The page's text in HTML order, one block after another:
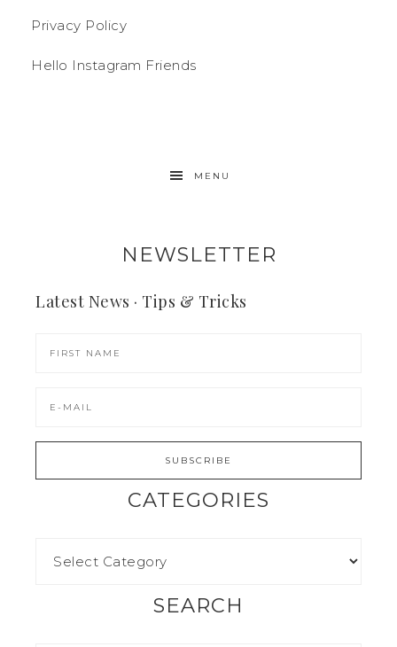
Privacy Policy
Hello Instagram Friends
MENU
NEWSLETTER
Latest News · Tips & Tricks
CATEGORIES
SEARCH